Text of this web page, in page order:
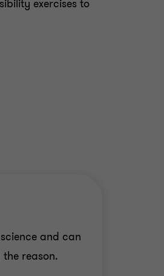
exercises to
and can
reason.